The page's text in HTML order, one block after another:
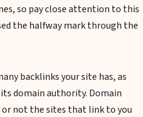
so pay close attention to this
the halfway mark through the
backlinks your site has, as
domain authority. Domain
not the sites that link to you